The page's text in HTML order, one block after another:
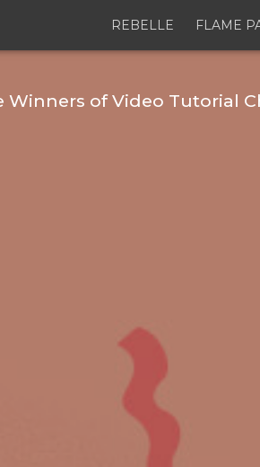
REBELLE FLAME
of Video Tutorial